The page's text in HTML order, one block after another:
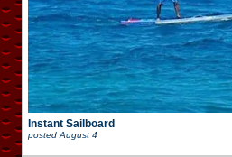
Instant Sailboard
posted August 4